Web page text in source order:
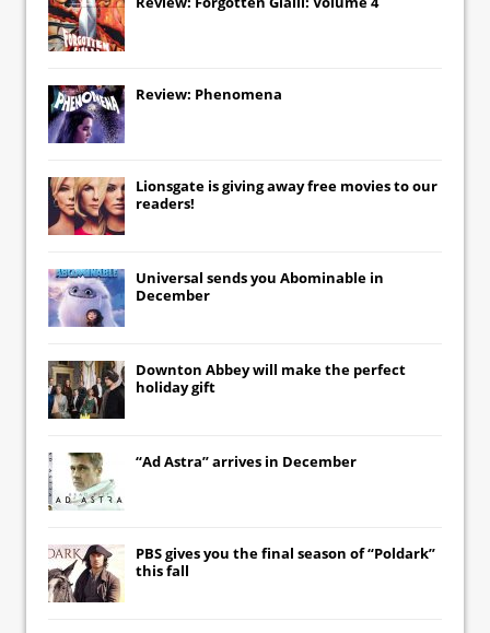
Review: Phenomena
Lionsgate is giving away free movies to our
readers!
Universal sends you Abominable in
December
Downton Abbeywill make the perfect
holiday gift
“Ad Astra” arrives in December
PBS gives you the final season of “Poldark”
this fall